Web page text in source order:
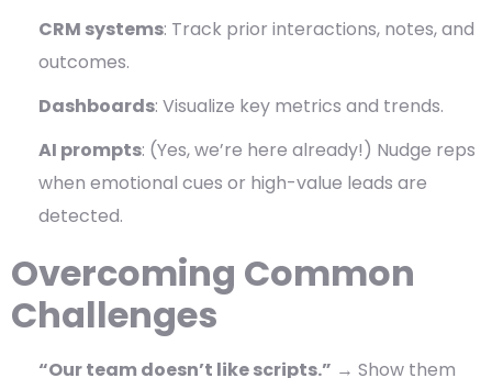
CRM systems: Track prior interactions, notes, and
outcomes.
Dashboards: Visualize key metrics and trends.
AI prompts: (Yes, we’re here already!) Nudge reps
when emotional cues or high-value leads are
detected.
Overcoming Common
Challenges
“Our team doesn’t like scripts.” → Show them